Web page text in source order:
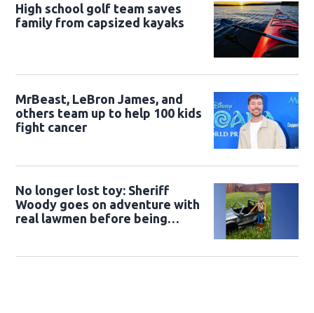
High school golf team saves
family from capsized kayaks
MrBeast, LeBron James, and
others team up to help 100 kids
fight cancer
No longer lost toy: Sheriff
Woody goes on adventure with
real lawmen before being